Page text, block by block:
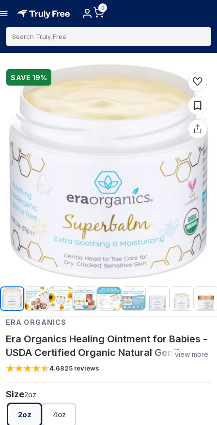
0
Search Truly Free
SAVE 19%
ERA ORGANICS
Era Organics Healing Ointment for Babies -
USDA Certified Organic Natural Gentle
Moisturizer for Sensitive Skin Prone To
view more
4.6825 reviews
Size2oz
2oz 4oz